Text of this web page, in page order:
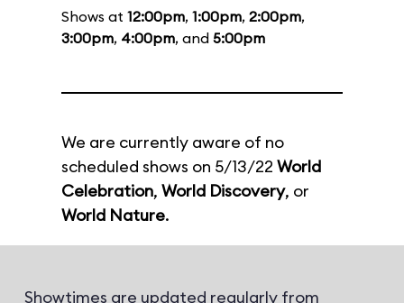
Shows at 12:00pm, 1:00pm, 2:00pm,
3:00pm, 4:00pm, and 5:00pm
We are currently aware of no
scheduled shows on 5/13/22 World
Celebration, World Discovery, or
World Nature.
Showtimes are updated regularly from